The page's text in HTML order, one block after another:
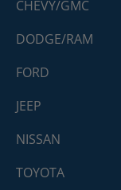
CHEVY/GMC
DODGE/RAM
FORD
JEEP
NISSAN
TOYOTA